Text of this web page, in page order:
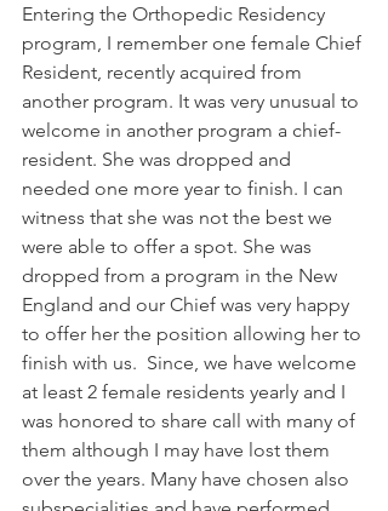
Entering the Orthopedic Residency
program, I remember one female Chief
Resident, recently acquired from
another program. It was very unusual to
welcome in another program a chief-
resident. She was dropped and
needed one more year to finish. I can
witness that she was not the best we
were able to offer a spot. She was
dropped from a program in the New
England and our Chief was very happy
to offer her the position allowing her to
finish with us.  Since, we have welcome
at least 2 female residents yearly and I
was honored to share call with many of
them although I may have lost them
over the years. Many have chosen also